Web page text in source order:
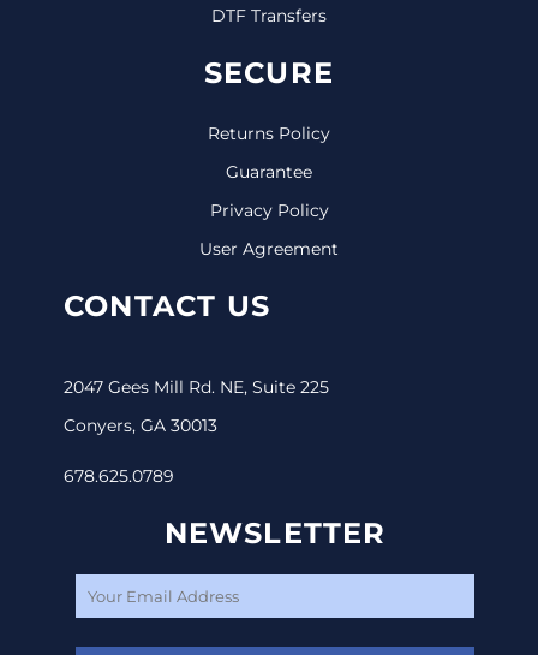
DTF Transfers
SECURE
Returns Policy
Guarantee
Privacy Policy
User Agreement
CONTACT US
2047 Gees Mill Rd. NE, Suite 225
Conyers, GA 30013
678.625.0789
NEWSLETTER